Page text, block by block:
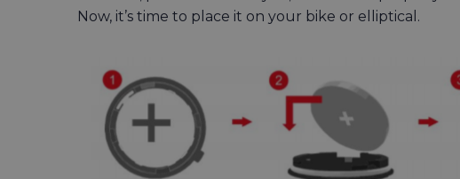
Now, it’s time to place it on your bike or elliptical.